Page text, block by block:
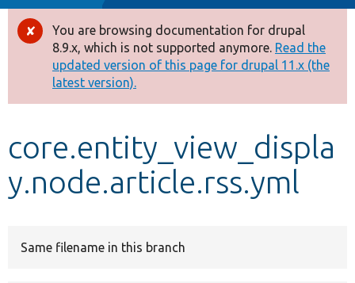
Drupal 8+
Other projects
Develop for Drupal
Error
message
You are browsing documentation for drupal
8.9.x, which is not supported anymore. Read the
updated version of this page for drupal 11.x (the
latest version).
core.entity_view_displa
y.node.article.rss.yml
Same filename in this branch